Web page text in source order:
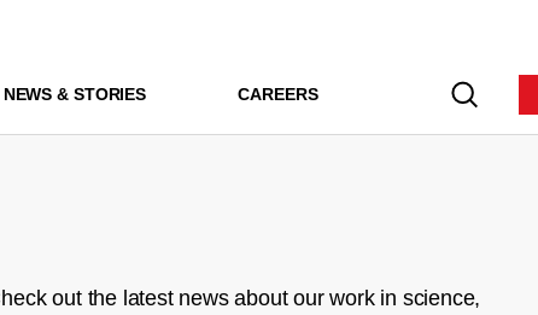
NEWS & STORIES CAREERS
out the latest news about our work in science,